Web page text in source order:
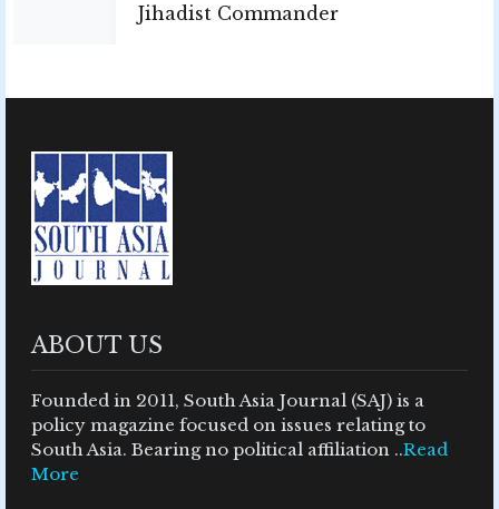
Jihadist Commander
ABOUT US
Founded in 2011, South Asia Journal (SAJ) is a
policy magazine focused on issues relating to
South Asia. Bearing no political affiliation ..Read
More